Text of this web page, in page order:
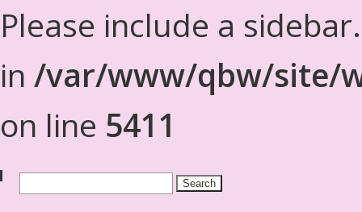
Please include a
in /var/www/qbw/site/
on line 5411